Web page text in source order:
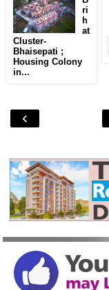
ri
h
at
Cluster-
Bhaisepati ;
Housing Colony
in...
‹